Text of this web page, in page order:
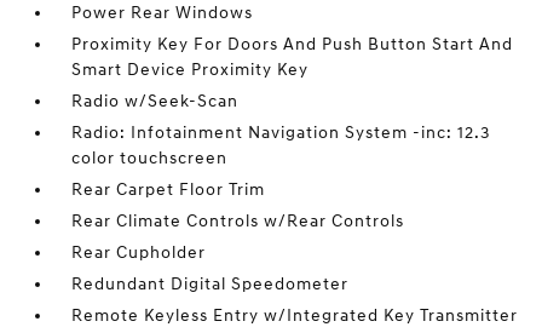
Power Rear Windows
Proximity Key For Doors And Push Button Start And
Smart Device Proximity Key
Radio w/Seek-Scan
Radio: Infotainment Navigation System -inc: 12.3
color touchscreen
Rear Carpet Floor Trim
Rear Climate Controls w/Rear Controls
Rear Cupholder
Redundant Digital Speedometer
Remote Keyless Entry w/Integrated Key Transmitter